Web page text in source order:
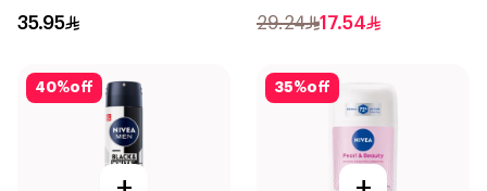
Fresh Rosemary Lavender
35.95
150Ml
29.24 17.54
40%off 35%off